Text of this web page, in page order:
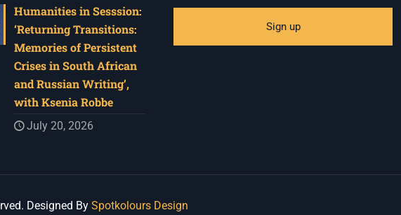
Humanities in Sesssion:
‘Returning Transitions:
Memories of Persistent
Crises in South African
and Russian Writing’,
with Ksenia Robbe
July 20, 2026
Designed By Spotkolours Design